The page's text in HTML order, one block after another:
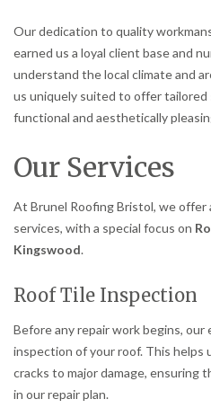
Our dedication to quality
earned us a loyal client base and
understand the local climate and
us uniquely suited to offer
functional and aesthetically
Our Services
At Brunel Roofing Bristol, we offer
services, with a special focus on
Kingswood.
Roof Tile Inspection
Before any repair work begins,
inspection of your roof. This helps
cracks to major damage,
in our repair plan.